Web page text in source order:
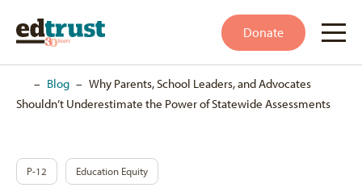
Donate
– Blog – Why Parents, School Leaders, and Advocates
Shouldn’t Underestimate the Power of Statewide Assessments
P-12 Education Equity